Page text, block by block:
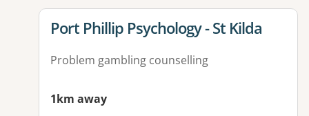
View details for
Port Phillip Psychology - St Kilda
Problem gambling counselling
1km away